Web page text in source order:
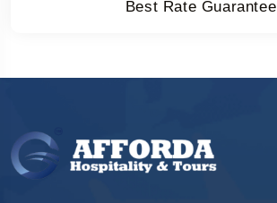
Best Rate Guarantee